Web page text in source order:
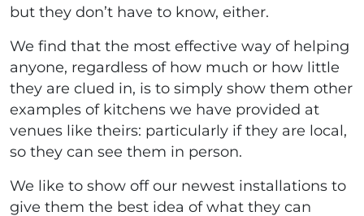
but they don’t have to know, either.
We find that the most effective way of helping
anyone, regardless of how much or how little
they are clued in, is to simply show them other
examples of kitchens we have provided at
venues like theirs: particularly if they are local,
so they can see them in person.
We like to show off our newest installations to
give them the best idea of what they can